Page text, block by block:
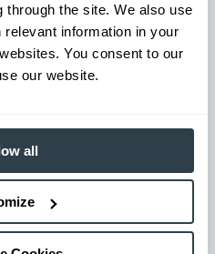
through the site. We also use
information in your
You consent to our
our website.
all
maintenance plans, get
fleet of mixed brands from
to parts, service, and training, we